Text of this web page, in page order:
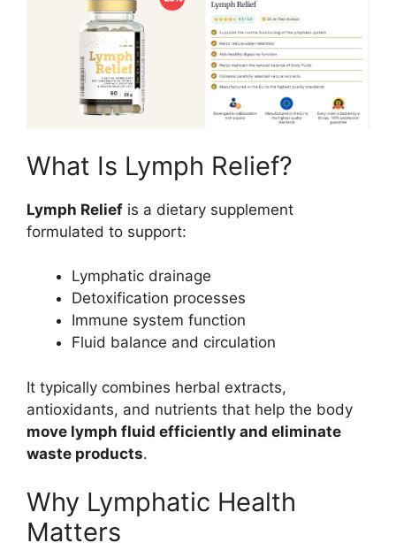
What Is Lymph Relief?
Lymph Relief is a dietary supplement
formulated to support:
Lymphatic drainage
Detoxification processes
Immune system function
Fluid balance and circulation
It typically combines herbal extracts,
antioxidants, and nutrients that help the body
move lymph fluid efficiently and eliminate
waste products.
Why Lymphatic Health
Matters